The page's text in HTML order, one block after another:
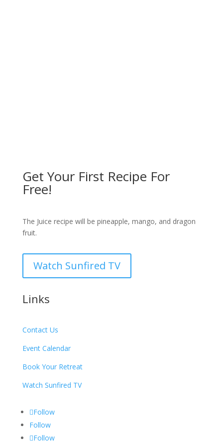
Get Your First Recipe For
Free!
The Juice recipe will be pineapple, mango, and dragon
fruit.
Watch Sunfired TV
Links
Contact Us
Event Calendar
Book Your Retreat
Watch Sunfired TV
Follow
Follow
Follow